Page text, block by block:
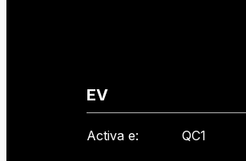
EV
Activa e: QC1